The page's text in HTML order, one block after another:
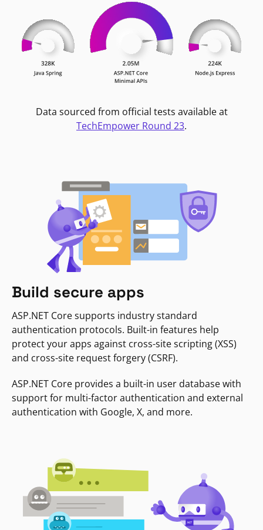
Data sourced from official tests available at
TechEmpower Round 23.
Build secure apps
ASP.NET Core supports industry standard
authentication protocols. Built-in features help
protect your apps against cross-site scripting (XSS)
and cross-site request forgery (CSRF).
ASP.NET Core provides a built-in user database with
support for multi-factor authentication and external
authentication with Google, X, and more.